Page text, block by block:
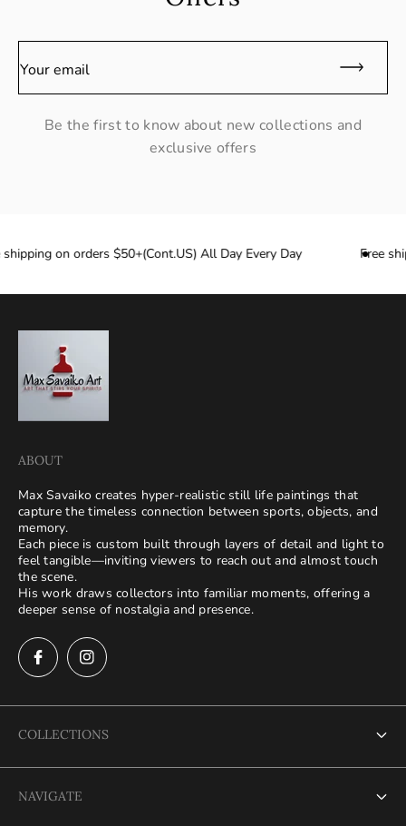
Your email
Be the first to know about new collections and
exclusive offers
on orders $50+(Cont.US) All Day Every Day Free
ABOUT
Max Savaiko creates hyper-realistic still life paintings that
capture the timeless connection between sports, objects, and
memory.
Each piece is custom built through layers of detail and light to
feel tangible—inviting viewers to reach out and almost touch
the scene.
His work draws collectors into familiar moments, offering a
deeper sense of nostalgia and presence.
COLLECTIONS
NAVIGATE